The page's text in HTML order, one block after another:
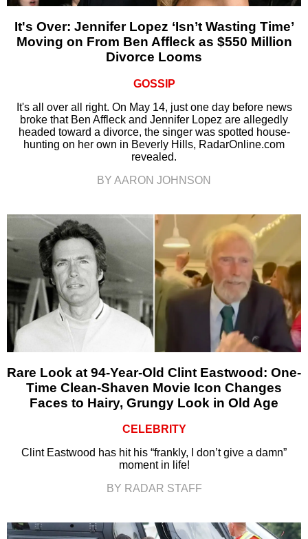
It's Over: Jennifer Lopez ‘Isn’t Wasting Time’
Moving on From Ben Affleck as $550 Million
Divorce Looms
GOSSIP
It's all over all right. On May 14, just one day before news
broke that Ben Affleck and Jennifer Lopez are allegedly
headed toward a divorce, the singer was spotted house-
hunting on her own in Beverly Hills, RadarOnline.com
revealed.
BY AARON JOHNSON
Rare Look at 94-Year-Old Clint Eastwood: One-
Time Clean-Shaven Movie Icon Changes
Faces to Hairy, Grungy Look in Old Age
CELEBRITY
Clint Eastwood has hit his “frankly, I don’t give a damn”
moment in life!
BY RADAR STAFF